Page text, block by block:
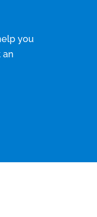
you
an